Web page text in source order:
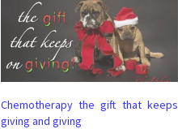
Chemotherapy the gift that keeps
giving and giving